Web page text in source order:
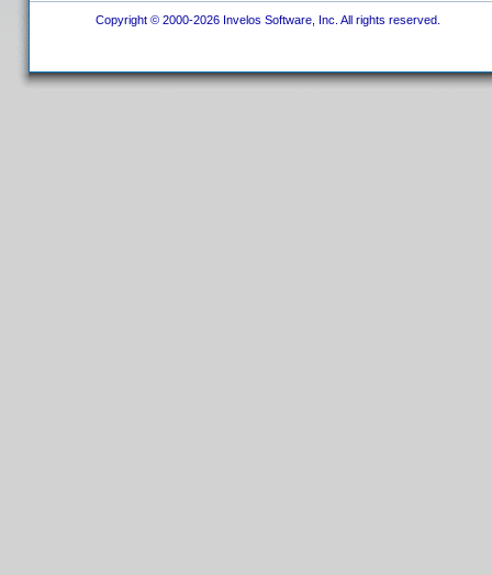
Copyright © 2000-2026 Invelos Software, Inc. All rights reserved.